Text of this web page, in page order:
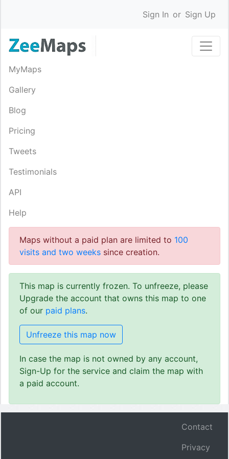
Sign In or Sign Up
MyMaps
Gallery
Blog
Pricing
Tweets
Testimonials
API
Help
Maps without a paid plan are limited to 100
visits and two weeks since creation.
This map is currently frozen. To unfreeze, please
Upgrade the account that owns this map to one
of our paid plans.
Unfreeze this map now
In case the map is not owned by any account,
Sign-Up for the service and claim the map with
a paid account.
Contact
Privacy